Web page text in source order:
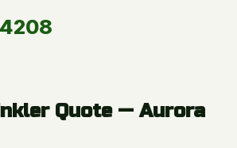
Quote — Aurora